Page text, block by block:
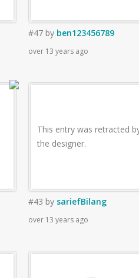
#47 by ben123456789
over 13 years ago
This entry was retracted
the designer.
#43 by sariefBilang
over 13 years ago